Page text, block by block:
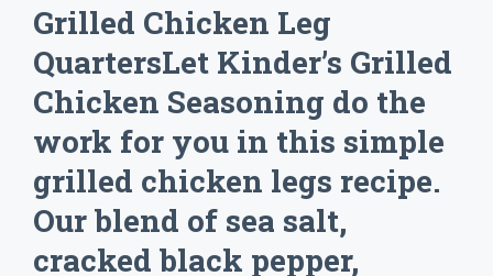
Grilled Chicken Leg
QuartersLet Kinder’s Grilled
Chicken Seasoning do the
work for you in this simple
grilled chicken legs recipe.
Our blend of sea salt,
cracked black pepper,